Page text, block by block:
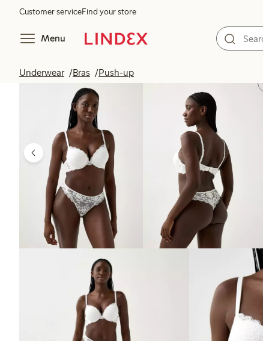
Customer serviceFind your store
Menu
Underwear Bras Push-up